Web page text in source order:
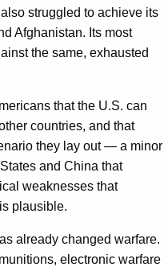
struggled to achieve its
Afghanistan. Its most
the same, exhausted
that the U.S. can
countries, and that
they lay out — a minor
and China that
weaknesses that
plausible.
already changed warfare.
electronic warfare